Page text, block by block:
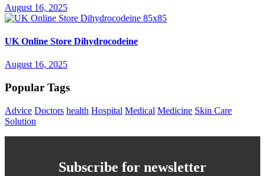
August 16, 2025
UK Online Store Dihydrocodeine
August 16, 2025
Popular Tags
Advice Doctors health Hospital Medical Medicine Skin Care
Solution
Subscribe for newsletter